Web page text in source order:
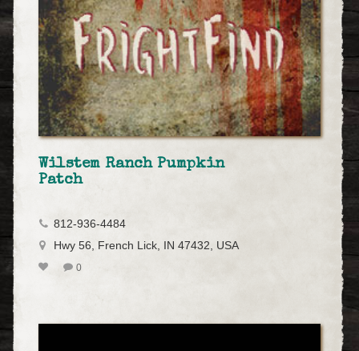
Wilstem Ranch Pumpkin
Patch
812-936-4484
Hwy 56, French Lick, IN 47432, USA
0